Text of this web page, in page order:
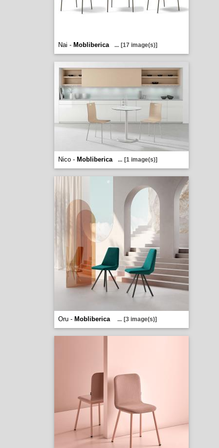
Nai - Mobliberica ... [17 image(s)]
Nico - Mobliberica ... [1 image(s)]
Oru - Mobliberica ... [3 image(s)]